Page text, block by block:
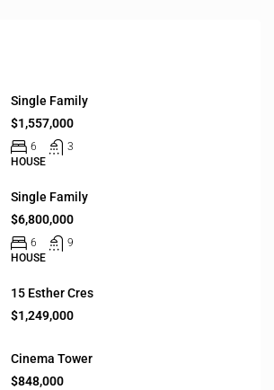
Single Family
$1,557,000
6
3
HOUSE
Single Family
$6,800,000
6
9
HOUSE
15 Esther Cres
$1,249,000
Cinema Tower
$848,000